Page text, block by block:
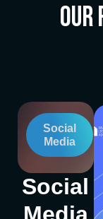
Our
Social
Media
Social